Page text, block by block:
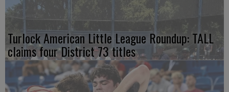
Turlock American Little League Roundup: TALL
claims four District 73 titles